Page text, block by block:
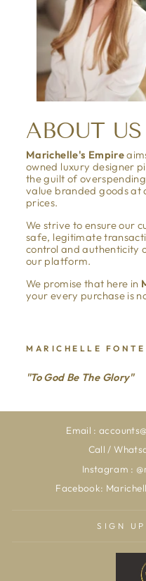
ABOUT US
Marichelle's Empire
owned luxury designer
the guilt of
value branded goods
prices.
We strive to ensure our
safe, legitimate
control and authenticity
our platform.
We promise that here in
your every purchase is
MARICHELLE
"To God Be The Glory"
Email :
Call /
Instagram :
Facebook:
SIGN